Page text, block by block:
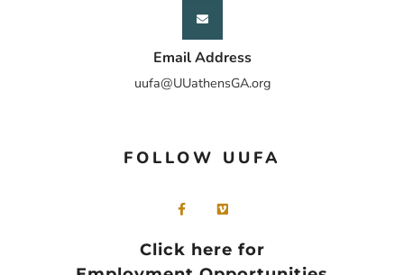
Email Address
uufa@UUathensGA.org
FOLLOW UUFA
Click here for